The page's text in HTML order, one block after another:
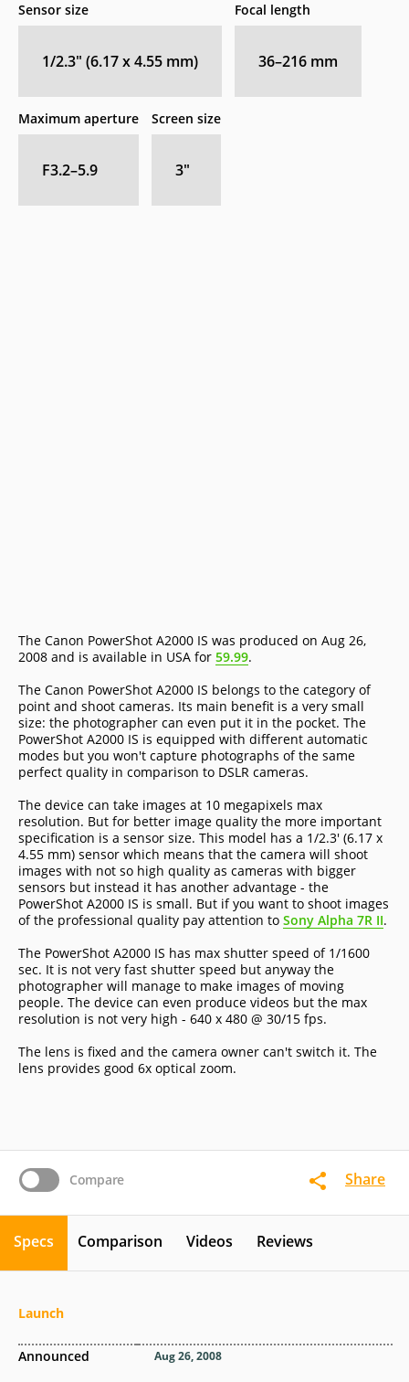
Compare Share
Sensor size
1/2.3" (6.17 x 4.55 mm)
Focal length
36–216 mm
Maximum aperture
F3.2–5.9
Screen size
3″
The Canon PowerShot A2000 IS was produced on Aug 26,
2008 and is available in USA for 59.99.
The Canon PowerShot A2000 IS belongs to the category of
point and shoot cameras. Its main benefit is a very small
size: the photographer can even put it in the pocket. The
PowerShot A2000 IS is equipped with different automatic
modes but you won't capture photographs of the same
perfect quality in comparison to DSLR cameras.
The device can take images at 10 megapixels max
resolution. But for better image quality the more important
specification is a sensor size. This model has a 1/2.3' (6.17 x
4.55 mm) sensor which means that the camera will shoot
images with not so high quality as cameras with bigger
sensors but instead it has another advantage - the
PowerShot A2000 IS is small. But if you want to shoot images
of the professional quality pay attention to Sony Alpha 7R II.
The PowerShot A2000 IS has max shutter speed of 1/1600
sec. It is not very fast shutter speed but anyway the
photographer will manage to make images of moving
people. The device can even produce videos but the max
resolution is not very high - 640 x 480 @ 30/15 fps.
The lens is fixed and the camera owner can't switch it. The
lens provides good 6x optical zoom.
Specs Comparison Videos Reviews
Launch
Announced Aug 26, 2008